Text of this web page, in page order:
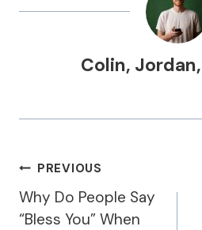
Colin, Jordan,
Post
Navigation
PREVIOUS
Why Do People Say
“Bless You” When